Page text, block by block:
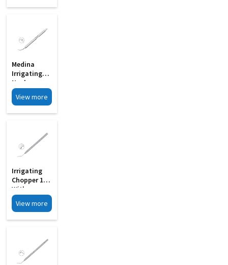
Medina
Irrigating
Nucleus
Chopper MI
33D
View more
Irrigating
Chopper 19G
With
Notches MI
33E
View more